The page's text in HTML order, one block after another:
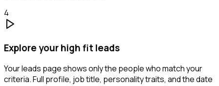
4
Explore your high fit leads
Your leads page shows only the people who match your
criteria. Full profile, job title, personality traits, and the date